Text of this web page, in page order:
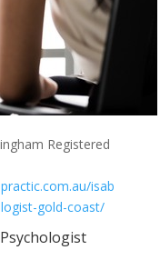
Registered
isab
gold-coast/